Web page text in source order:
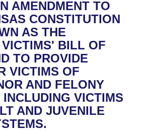
Whole/Business Meetings
Tracking
Committee
Agendas
Constitution of 1874
Legislation
List
AMENDMENT TO
CONSTITUTION
AS THE
BILL OF
TO PROVIDE
VICTIMS OF
AND FELONY
VICTIMS
AND JUVENILE